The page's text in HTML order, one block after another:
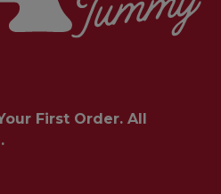
First Order. All